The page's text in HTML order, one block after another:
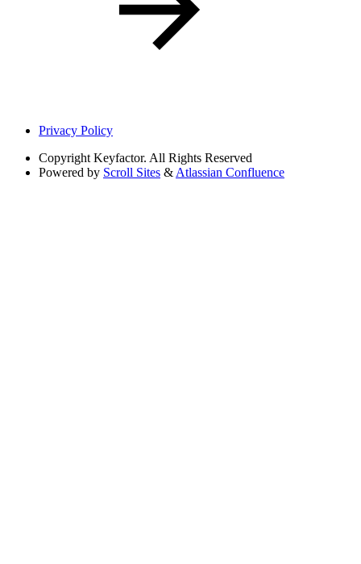
Privacy Policy
Copyright Keyfactor. All Rights Reserved
Powered by Scroll Sites & Atlassian Confluence